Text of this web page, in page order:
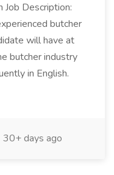
Job Description:
butcher
will have at
butcher industry
in English.
30+ days ago